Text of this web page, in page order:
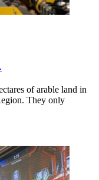
of arable land in
They only